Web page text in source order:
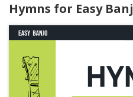
Hymns for Easy